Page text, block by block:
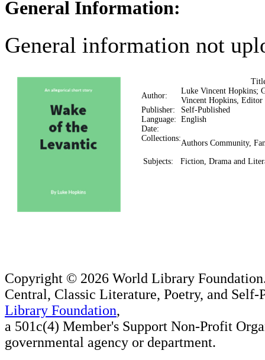
General Information:
General information not
Author:
Luke Vincent Hopkins;
Vincent Hopkins, Editor
Publisher:
Self-Published
Language: English
Date:
Collections:
Authors Community,
Subjects: Fiction, Drama and
Copyright © 2026 World Library
Central, Classic Literature, Poetry, and
Library Foundation,
a 501c(4) Member's Support Non-Profit
governmental agency or department.